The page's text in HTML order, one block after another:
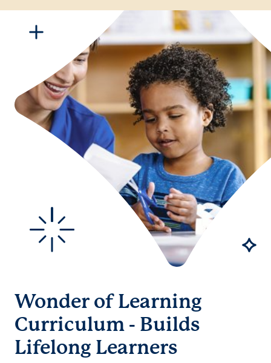
Wonder of Learning
Curriculum - Builds
Lifelong Learners